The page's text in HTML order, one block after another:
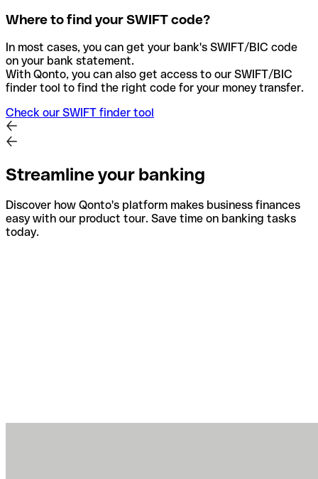
Where to find your SWIFT code?
In most cases, you can get your bank's SWIFT/BIC code
on your bank statement.
With Qonto, you can also get access to our SWIFT/BIC
finder tool to find the right code for your money transfer.
Check our SWIFT finder tool
Streamline your banking
Discover how Qonto's platform makes business finances
easy with our product tour. Save time on banking tasks
today.